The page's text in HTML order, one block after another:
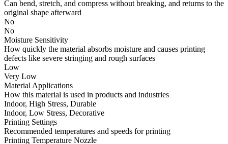
Can bend, stretch, and compress without breaking, and returns to the
original shape afterward
No
No
Moisture Sensitivity
How quickly the material absorbs moisture and causes printing
defects like severe stringing and rough surfaces
Low
Very Low
Material Applications
How this material is used in products and industries
Indoor, High Stress, Durable
Indoor, Low Stress, Decorative
Printing Settings
Recommended temperatures and speeds for printing
Printing Temperature Nozzle